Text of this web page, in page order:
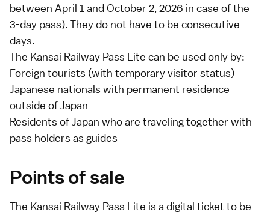
between April 1 and October 2, 2026 in case of the
3-day pass). They do not have to be consecutive
days.
The Kansai Railway Pass Lite can be used only by:
Foreign tourists (with temporary visitor status)
Japanese nationals with permanent residence
outside of Japan
Residents of Japan who are traveling together with
pass holders as guides
Points of sale
The Kansai Railway Pass Lite is a digital ticket to be